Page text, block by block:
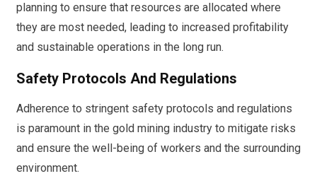
planning to ensure that resources are allocated where
they are most needed, leading to increased profitability
and sustainable operations in the long run.
Safety Protocols And Regulations
Adherence to stringent safety protocols and regulations
is paramount in the gold mining industry to mitigate risks
and ensure the well-being of workers and the surrounding
environment.